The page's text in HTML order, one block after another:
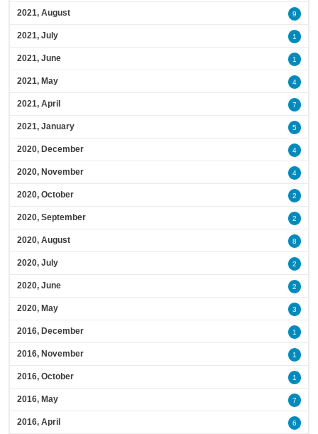
2021, August 9
2021, July 1
2021, June 1
2021, May 4
2021, April 7
2021, January 5
2020, December 4
2020, November 4
2020, October 2
2020, September 2
2020, August 8
2020, July 2
2020, June 2
2020, May 3
2016, December 1
2016, November 1
2016, October 1
2016, May 7
2016, April 6